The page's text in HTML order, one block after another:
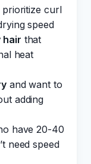
curl
speed
hair that
heat
and want to
adding
have 20-40
need speed